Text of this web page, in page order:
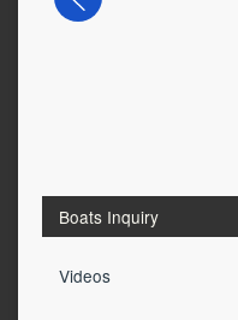
Boats Inquiry
Videos